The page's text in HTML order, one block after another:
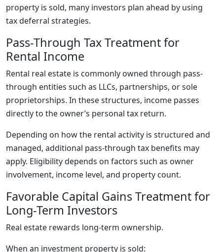
property is sold, many investors plan ahead by using
tax deferral strategies.
Pass-Through Tax Treatment for
Rental Income
Rental real estate is commonly owned through pass-
through entities such as LLCs, partnerships, or sole
proprietorships. In these structures, income passes
directly to the owner’s personal tax return.
Depending on how the rental activity is structured and
managed, additional pass-through tax benefits may
apply. Eligibility depends on factors such as owner
involvement, income level, and property count.
Favorable Capital Gains Treatment for
Long-Term Investors
Real estate rewards long-term ownership.
When an investment property is sold: